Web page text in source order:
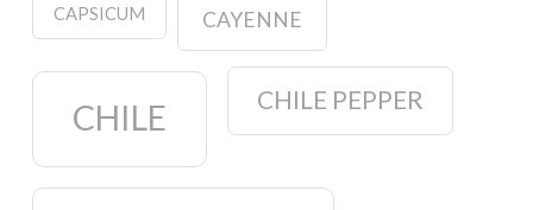
CAPSICUM CAYENNE
CHILE CHILE PEPPER